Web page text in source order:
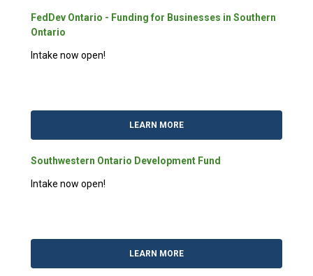
FedDev Ontario - Funding for Businesses in Southern
Ontario
Intake now open!
LEARN MORE
Southwestern Ontario Development Fund
Intake now open!
LEARN MORE